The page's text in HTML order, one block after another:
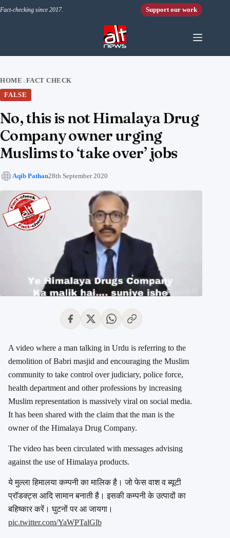
Fact-checking since 2017. Support our work
HOME › FACT CHECK
FALSE
No, this is not Himalaya Drug
Company owner urging
Muslims to ‘take over’ jobs
Aqib Pathan28th September 2020
A video where a man talking in Urdu is referring to the
demolition of Babri masjid and encouraging the Muslim
community to take control over judiciary, police force,
health department and other professions by increasing
Muslim representation is massively viral on social media.
It has been shared with the claim that the man is the
owner of the Himalaya Drug Company.
The video has been circulated with messages advising
against the use of Himalaya products.
ये मुल्ला हिमालया कम्पनी का मालिक है। जो फेस वाश व ब्यूटी
प्रॉडक्ट्स आदि सामान बनाती है। इसकी कम्पनी के उत्पादों का
बहिष्कार करें। घुटनों पर आ जायगा।
pic.twitter.com/YaWPTalGlb